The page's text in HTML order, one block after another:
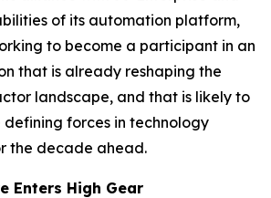
of its automation platform,
to become a participant in an
that is already reshaping the
landscape, and that is likely to
defining forces in technology
the decade ahead.
Enters High Gear